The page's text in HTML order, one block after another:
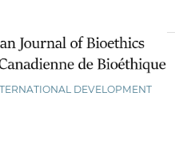
DEVELOPMENT